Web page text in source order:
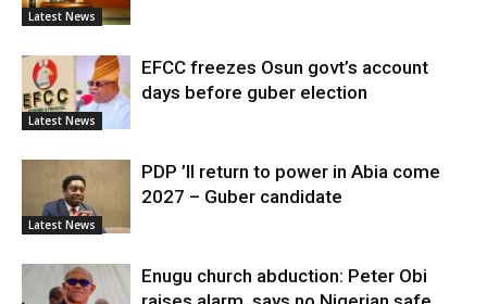
Latest News
Latest News
EFCC freezes Osun govt’s account
days before guber election
Latest News
PDP ’ll return to power in Abia come
2027 – Guber candidate
Enugu church abduction: Peter Obi